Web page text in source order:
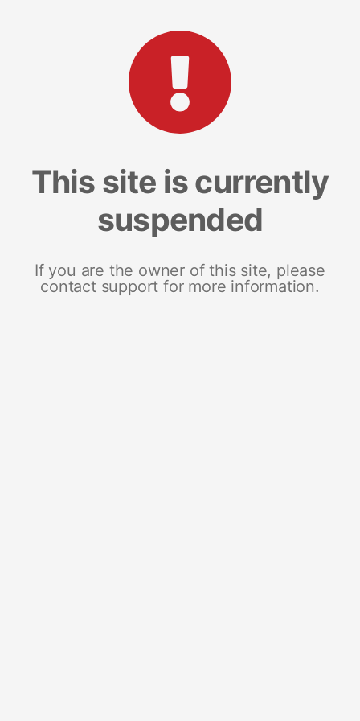
This site is currently
suspended
If you are the owner of this site, please
contact support for more information.